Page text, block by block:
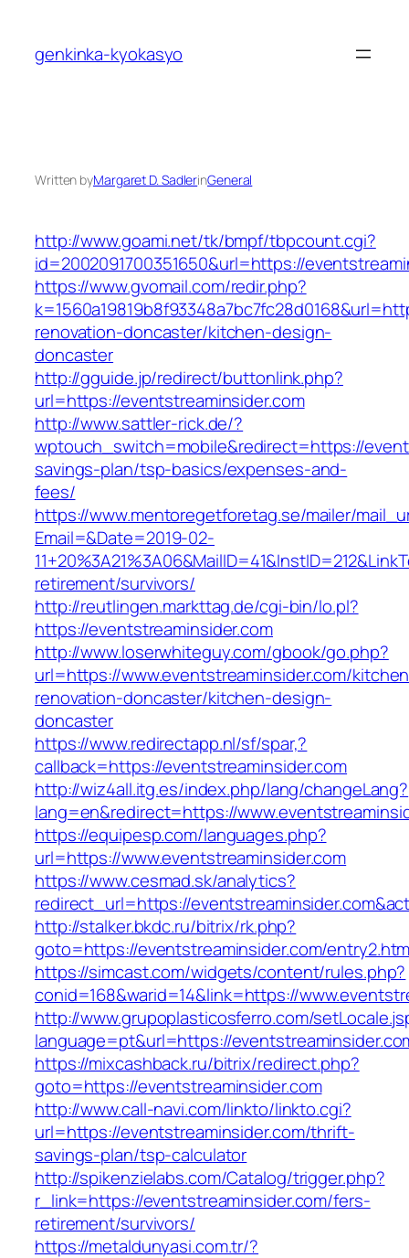
content
genkinka-kyokasyo
Written byMargaret D. SadlerinGeneral
http://www.goami.net/tk/bmpf/tbpcount.cgi?
id=2002091700351650&url=https://
https://www.gvomail.com/redir.php?
renovation-doncaster/kitchen-design-
doncaster
http://gguide.jp/redirect/buttonlink.php?
url=https://eventstreaminsider.com
http://www.sattler-rick.de/?
wptouch_switch=mobile&redirect=https://
savings-plan/tsp-basics/expenses-and-
fees/
https://www.mentoregetforetag.se/mailer/
Email=&Date=2019-02-
retirement/survivors/
http://reutlingen.markttag.de/cgi-bin/lo.pl?
https://eventstreaminsider.com
http://www.loserwhiteguy.com/gbook/go.php?
url=https://www.eventstreaminsider.com/
renovation-doncaster/kitchen-design-
doncaster
https://www.redirectapp.nl/sf/spar,?
callback=https://eventstreaminsider.com
http://wiz4all.itg.es/index.php/lang/changeLang?
lang=en&redirect=https://
https://equipesp.com/languages.php?
url=https://www.eventstreaminsider.com
https://www.cesmad.sk/analytics?
redirect_url=https://
http://stalker.bkdc.ru/bitrix/rk.php?
goto=https://eventstreaminsider.com/
https://simcast.com/widgets/content/rules.php?
conid=168&warid=14&link=https://
http://www.grupoplasticosferro.com/
language=pt&url=https://
https://mixcashback.ru/bitrix/redirect.php?
goto=https://eventstreaminsider.com
http://www.call-navi.com/linkto/linkto.cgi?
url=https://eventstreaminsider.com/thrift-
savings-plan/tsp-calculator
http://spikenzielabs.com/Catalog/trigger.php?
r_link=https://eventstreaminsider.com/fers-
retirement/survivors/
https://metaldunyasi.com.tr/?